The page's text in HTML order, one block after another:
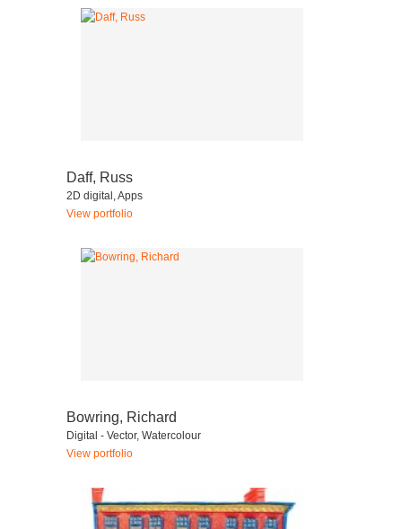
Daff, Russ
2D digital, Apps
View portfolio
Bowring, Richard
Digital - Vector, Watercolour
View portfolio